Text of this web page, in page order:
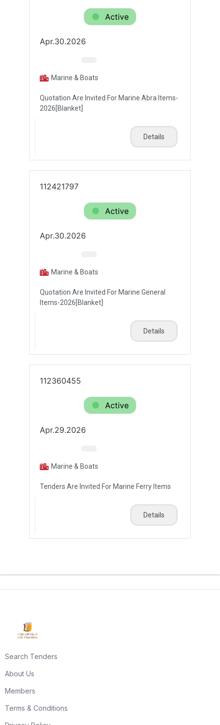
Active
Apr.30.2026
Marine & Boats
Quotation Are Invited For Marine Abra Items-
2026[Blanket]
Details
112421797
Active
Apr.30.2026
Marine & Boats
Quotation Are Invited For Marine General
Items-2026[Blanket]
Details
112360455
Active
Apr.29.2026
Marine & Boats
Tenders Are Invited For Marine Ferry Items
Details
Search Tenders
About Us
Members
Terms & Conditions